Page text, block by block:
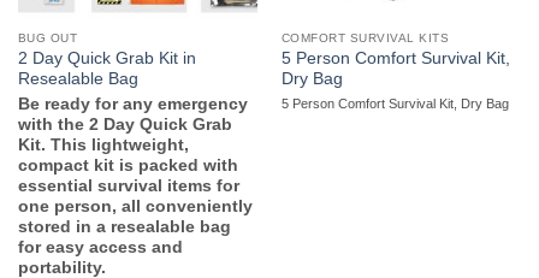
BUG OUT
2 Day Quick Grab Kit in
Resealable Bag
Be ready for any emergency
with the 2 Day Quick Grab
Kit. This lightweight,
compact kit is packed with
essential survival items for
one person, all conveniently
stored in a resealable bag
for easy access and
portability.
COMFORT SURVIVAL KITS
5 Person Comfort Survival Kit,
Dry Bag
5 Person Comfort Survival Kit, Dry Bag